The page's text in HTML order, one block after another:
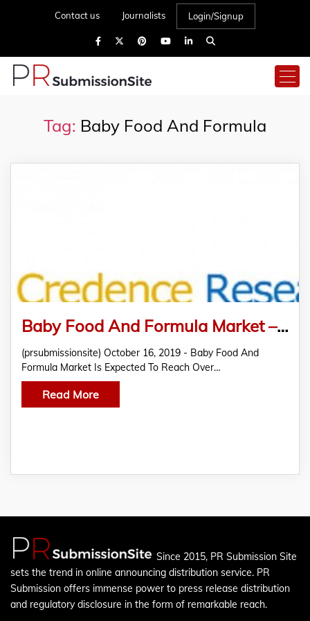
Contact us Journalists Login/Signup
Tag: Baby Food And Formula
Baby Food And Formula Market – Growth, Size, Share, Forecast, industry Analysis 2019 – 2027
(prsubmissionsite) October 16, 2019 - Baby Food And
Formula Market Is Expected To Reach Over…
Read More
Since 2015, PR Submission Site
sets the trend in online announcing distribution service. PR
Submission offers immense power to press release distribution
and regulatory disclosure in the form of remarkable reach.